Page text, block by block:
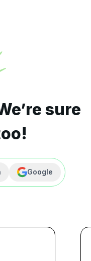
sure
Google